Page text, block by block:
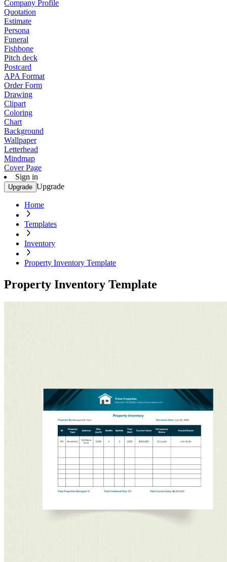
Company Profile
Quotation
Estimate
Persona
Funeral
Fishbone
Pitch deck
Postcard
APA Format
Order Form
Drawing
Clipart
Coloring
Chart
Background
Wallpaper
Letterhead
Mindmap
Cover Page
Sign in
Upgrade Upgrade
Home
Templates
Inventory
Property Inventory Template
Property Inventory Template